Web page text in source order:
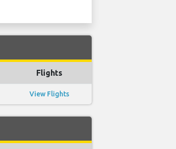
Flights
View Flights